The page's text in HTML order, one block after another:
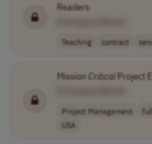
Readers
Teaching contract
MissionCriticalProject
Project Management
USA